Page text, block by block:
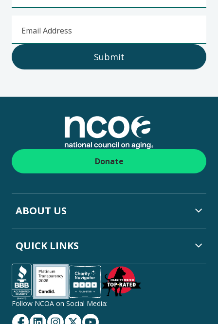
Email Address
Submit
Donate
ABOUT US
QUICK LINKS
Follow NCOA on Social Media:
Facebook
LinkedinInstagram
TwitterYouTube